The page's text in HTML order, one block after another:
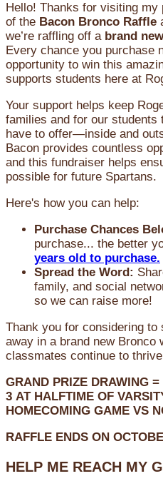
Hello! Thanks for visiting my
of the Bacon Bronco Raffle
we’re raffling off a brand
Every chance you purchase
opportunity to win this
supports students here at
Your support helps keep
families and for our students
have to offer—inside and
Bacon provides countless
and this fundraiser helps
possible for future Spartans.
Here's how you can help:
Purchase Chances
purchase... the better
years old to purchase.
Spread the Word:
family, and social
so we can raise more!
Thank you for considering
away in a brand new Bronco
classmates continue to
GRAND PRIZE DRAWING =
3 AT HALFTIME OF
HOMECOMING GAME VS
RAFFLE ENDS ON
HELP ME REACH MY